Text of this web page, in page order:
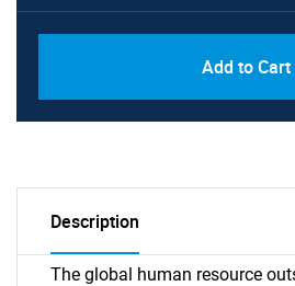
Add to Cart
Description
The global human resource